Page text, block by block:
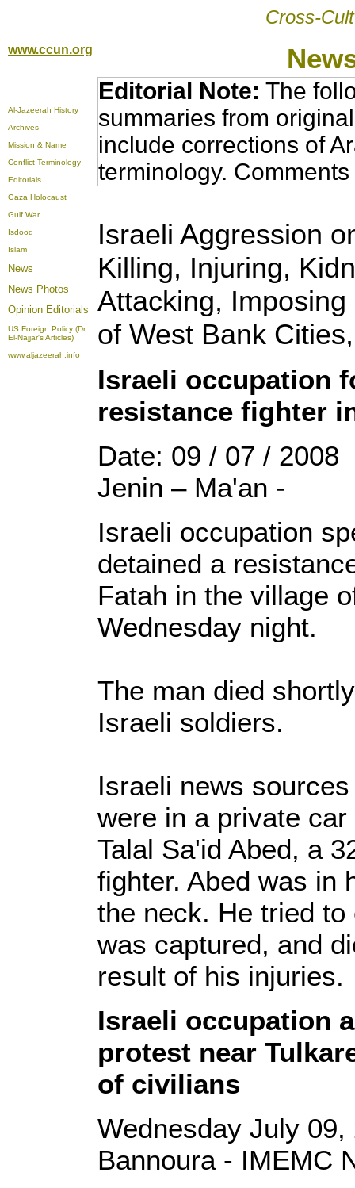
Cross-
www.ccun.org
Al-Jazeerah History
Archives
Mission & Name
Conflict Terminology
Editorials
Gaza Holocaust
Gulf War
Isdood
Islam
News
News Photos
Opinion Editorials
US Foreign Policy (Dr.
El-Najjar's Articles)
www.aljazeerah.info
Editorial Note: The
summaries from
include corrections of
terminology.
Israeli Aggression
Killing, Injuring,
Attacking,
of West Bank
Israeli occupation
resistance fighter
Date: 09 / 07 /
Jenin – Ma'an -
Israeli occupation
detained a
Fatah in the village
Wednesday night.
The man died
Israeli soldiers.
Israeli news
were in a private
Talal Sa'id Abed, a
fighter. Abed was in
the neck. He tried
was captured, and
result of his injuries.
Israeli occupation
protest near
of civilians
Wednesday July
Bannoura - IMEMC